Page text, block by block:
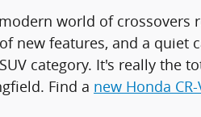
world of crossovers
new features, and a
category. It's really the
Find a new Honda